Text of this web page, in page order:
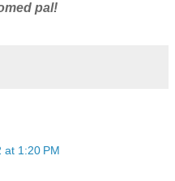
pal!
at 1:20 PM